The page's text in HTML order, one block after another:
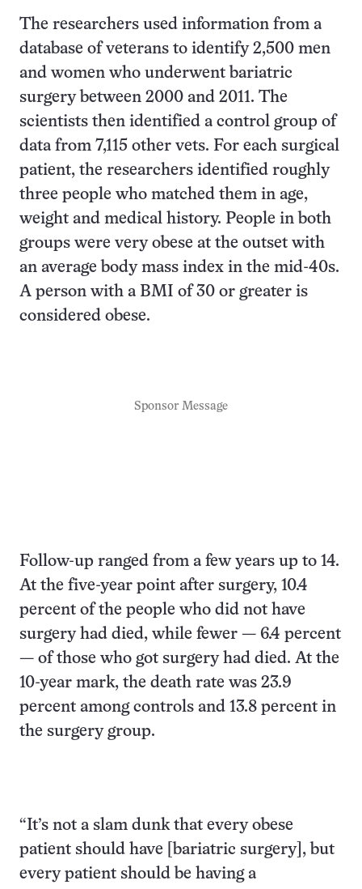
The researchers used information from a
database of veterans to identify 2,500 men
and women who underwent bariatric
surgery between 2000 and 2011. The
scientists then identified a control group of
data from 7,115 other vets. For each surgical
patient, the researchers identified roughly
three people who matched them in age,
weight and medical history. People in both
groups were very obese at the outset with
an average body mass index in the mid-40s.
A person with a BMI of 30 or greater is
considered obese.
Sponsor Message
Follow-up ranged from a few years up to 14.
At the five-year point after surgery, 10.4
percent of the people who did not have
surgery had died, while fewer — 6.4 percent
— of those who got surgery had died. At the
10-year mark, the death rate was 23.9
percent among controls and 13.8 percent in
the surgery group.
“It’s not a slam dunk that every obese
patient should have [bariatric surgery], but
every patient should be having a